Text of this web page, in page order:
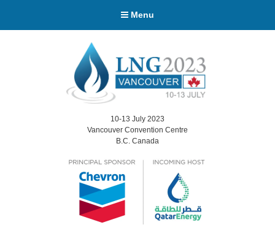
Menu
10-13 July 2023
Vancouver Convention Centre
B.C. Canada